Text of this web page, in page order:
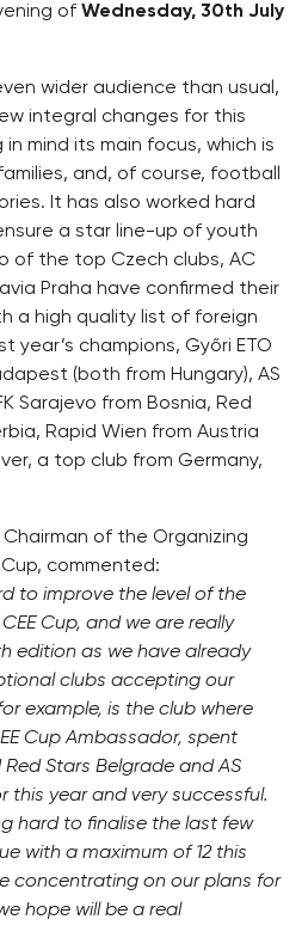
of Wednesday, 30th July
wider audience than usual,
integral changes for this
mind its main focus, which is
and, of course, football
It has also worked hard
a star line-up of youth
of the top Czech clubs, AC
Praha have confirmed their
a high quality list of foreign
year’s champions, Győri ETO
(both from Hungary), AS
Sarajevo from Bosnia, Red
Rapid Wien from Austria
a top club from Germany,
of the Organizing
commented:
to improve the level of the
Cup, and we are really
edition as we have already
clubs accepting our
example, is the club where
Cup Ambassador, spent
Stars Belgrade and AS
this year and very successful.
hard to finalise the last few
with a maximum of 12 this
concentrating on our plans for
hope will be a real